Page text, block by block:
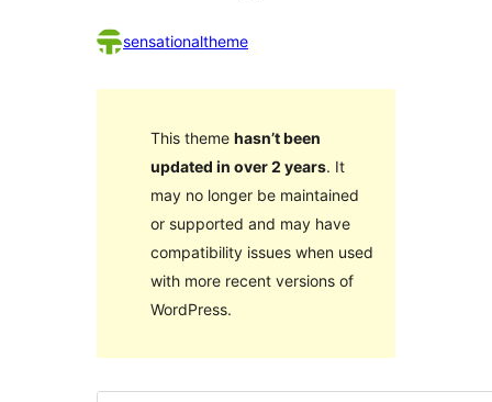
sensationaltheme
This theme hasn’t been
updated in over 2 years. It
may no longer be maintained
or supported and may have
compatibility issues when used
with more recent versions of
WordPress.